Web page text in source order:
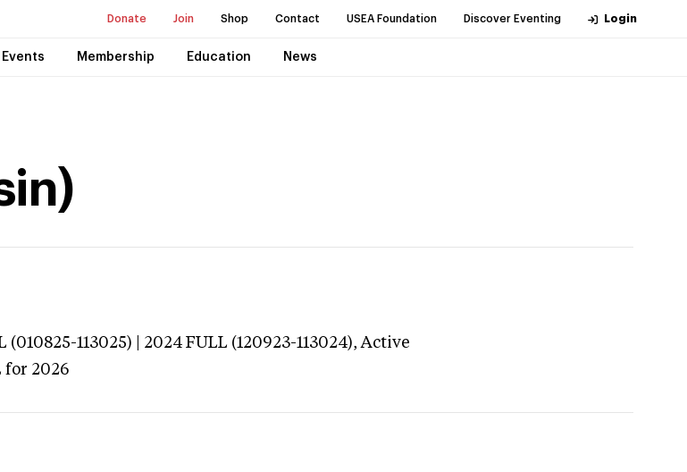
Donate Join Shop Contact USEA Foundation Discover Eventing Login
Events Membership Education News
(010825-113025) | 2024 FULL (120923-113024),Active
for 2026